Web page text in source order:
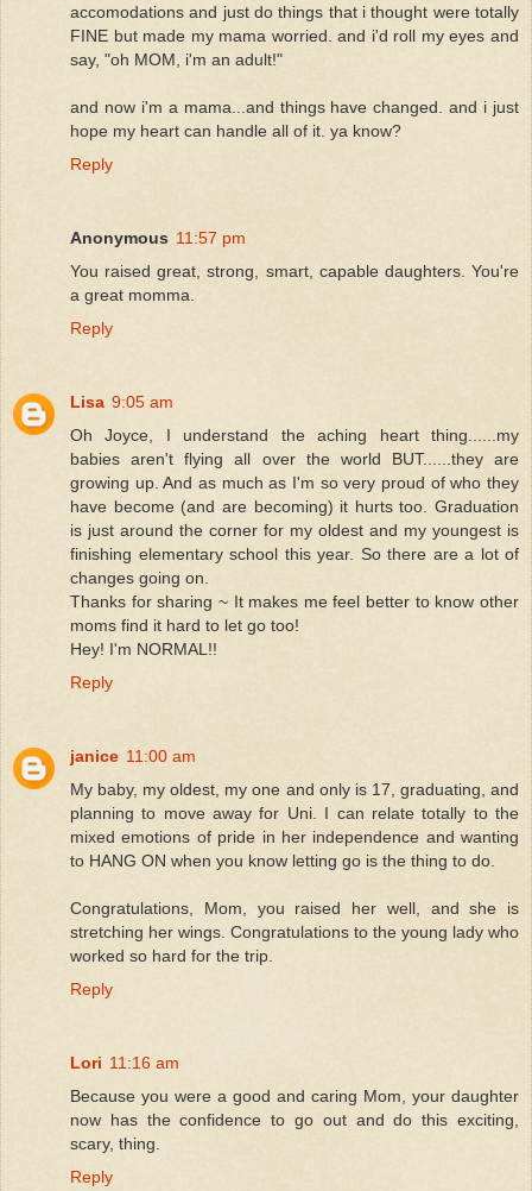
accomodations and just do things that i thought were totally
FINE but made my mama worried. and i'd roll my eyes and
say, "oh MOM, i'm an adult!"
and now i'm a mama...and things have changed. and i just
hope my heart can handle all of it. ya know?
Reply
Anonymous 11:57 pm
You raised great, strong, smart, capable daughters. You're
a great momma.
Reply
Lisa 9:05 am
Oh Joyce, I understand the aching heart thing......my
babies aren't flying all over the world BUT......they are
growing up. And as much as I'm so very proud of who they
have become (and are becoming) it hurts too. Graduation
is just around the corner for my oldest and my youngest is
finishing elementary school this year. So there are a lot of
changes going on.
Thanks for sharing ~ It makes me feel better to know other
moms find it hard to let go too!
Hey! I'm NORMAL!!
Reply
janice 11:00 am
My baby, my oldest, my one and only is 17, graduating, and
planning to move away for Uni. I can relate totally to the
mixed emotions of pride in her independence and wanting
to HANG ON when you know letting go is the thing to do.
Congratulations, Mom, you raised her well, and she is
stretching her wings. Congratulations to the young lady who
worked so hard for the trip.
Reply
Lori 11:16 am
Because you were a good and caring Mom, your daughter
now has the confidence to go out and do this exciting,
scary, thing.
Reply